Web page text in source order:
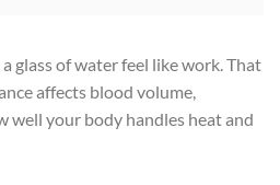
glass of water feel like work. That
affects blood volume,
well your body handles heat and